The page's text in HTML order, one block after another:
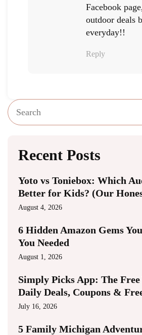
Facebook
outdoor deals
everyday!!
Reply
Recent Posts
Yoto vs Toniebox: Which
Better for Kids? (Our
August 4, 2026
6 Hidden Amazon Gems
You Needed
August 1, 2026
Simply Picks App: The
Daily Deals, Coupons &
July 16, 2026
5 Family Michigan